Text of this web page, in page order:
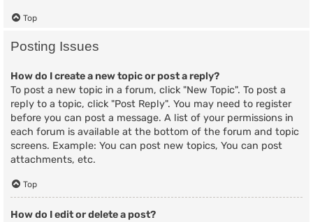
Top
Posting Issues
How do I create a new topic or post a reply?
To post a new topic in a forum, click "New Topic". To post a
reply to a topic, click "Post Reply". You may need to register
before you can post a message. A list of your permissions in
each forum is available at the bottom of the forum and topic
screens. Example: You can post new topics, You can post
attachments, etc.
Top
How do I edit or delete a post?